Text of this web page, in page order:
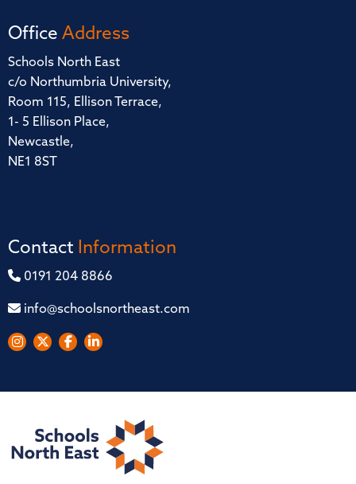
Office Address
Schools North East
c/o Northumbria University,
Room 115, Ellison Terrace,
1- 5 Ellison Place,
Newcastle,
NE1 8ST
Contact Information
0191 204 8866
info@schoolsnortheast.com